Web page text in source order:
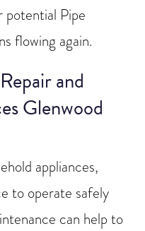
potential Pipe
flowing again.
and
Glenwood
appliances,
to operate safely
can help to